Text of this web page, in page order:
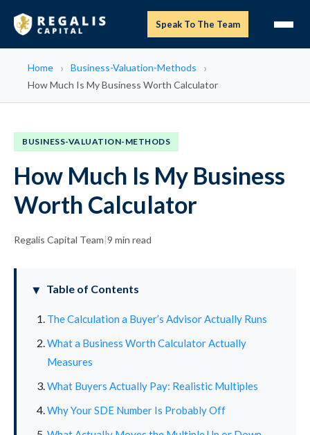
Speak To The Team
Home
Business-Valuation-Methods
How Much Is My Business Worth Calculator
BUSINESS-VALUATION-METHODS
How Much Is My Business
Worth Calculator
Regalis Capital Team|9 min read
Table of Contents
The Calculation a Buyer’s Advisor Actually Runs
What a Business Worth Calculator Actually
Measures
What Buyers Actually Pay: Realistic Multiples
Why Your SDE Number Is Probably Off